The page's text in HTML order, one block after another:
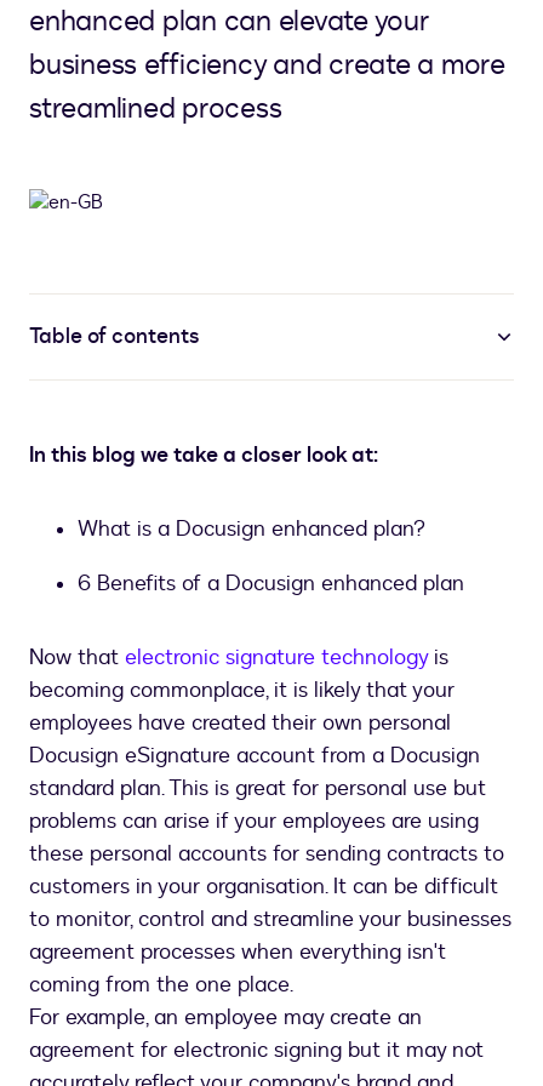
enhanced plan can elevate your
business efficiency and create a more
streamlined process
Table of contents
In this blog we take a closer look at:
What is a Docusign enhanced plan?
6 Benefits of a Docusign enhanced plan
Now that electronic signature technologyis
becoming commonplace, it is likely that your
employees have created their own personal
Docusign eSignature account from a Docusign
standard plan. This is great for personal use but
problems can arise if your employees are using
these personal accounts for sending contracts to
customers in your organisation. It can be difficult
to monitor, control and streamline your businesses
agreement processes when everything isn't
coming from the one place.
For example, an employee may create an
agreement for electronic signing but it may not